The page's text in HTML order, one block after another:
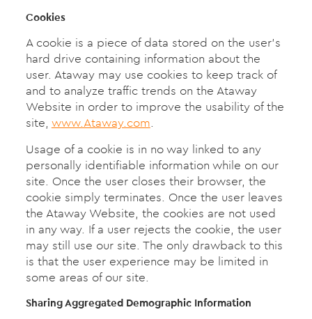
Cookies
A cookie is a piece of data stored on the user’s
hard drive containing information about the
user. Ataway may use cookies to keep track of
and to analyze traffic trends on the Ataway
Website in order to improve the usability of the
site, www.Ataway.com.
Usage of a cookie is in no way linked to any
personally identifiable information while on our
site. Once the user closes their browser, the
cookie simply terminates. Once the user leaves
the Ataway Website, the cookies are not used
in any way. If a user rejects the cookie, the user
may still use our site. The only drawback to this
is that the user experience may be limited in
some areas of our site.
Sharing Aggregated Demographic Information